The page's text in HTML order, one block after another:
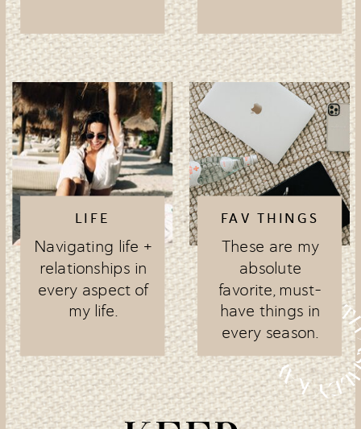
LIFE
Navigating life +
relationships in
every aspect of
my life.
FAV THINGS
These are my
absolute
favorite, must-
have things in
every season.